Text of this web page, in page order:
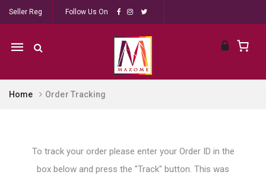
Seller Reg Follow Us On
Mobile
Home Order Tracking
To track your order please enter your Order ID in the
box below and press the "Track" button. This was